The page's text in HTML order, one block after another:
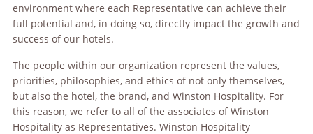
environment where each Representative can achieve their
full potential and, in doing so, directly impact the growth and
success of our hotels.
The people within our organization represent the values,
priorities, philosophies, and ethics of not only themselves,
but also the hotel, the brand, and Winston Hospitality. For
this reason, we refer to all of the associates of Winston
Hospitality as Representatives. Winston Hospitality